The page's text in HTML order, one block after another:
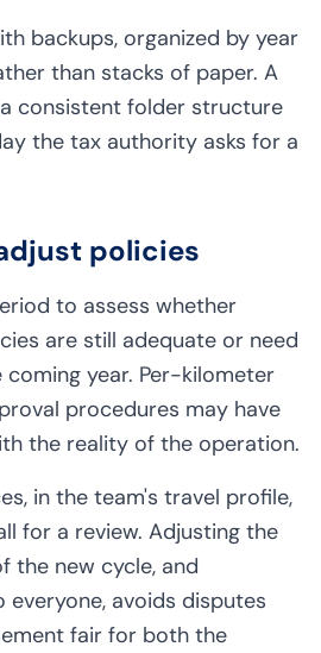
backups, organized by year
than stacks of paper. A
consistent folder structure
the tax authority asks for a
policies
to assess whether
are still adequate or need
year. Per-kilometer
procedures may have
the reality of the operation.
in the team's travel profile,
for a review. Adjusting the
the new cycle, and
avoids disputes
fair for both the